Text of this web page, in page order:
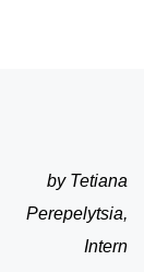
by Tetiana
Perepelytsia,
Intern